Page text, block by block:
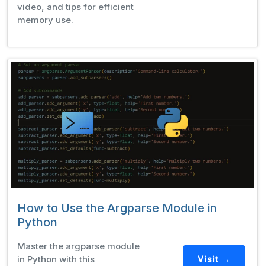
video, and tips for efficient
memory use.
How to Use the Argparse Module in
Python
Master the argparse module
in Python with this
Visit →